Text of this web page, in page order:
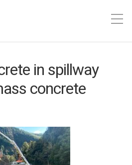
in spillway
concrete